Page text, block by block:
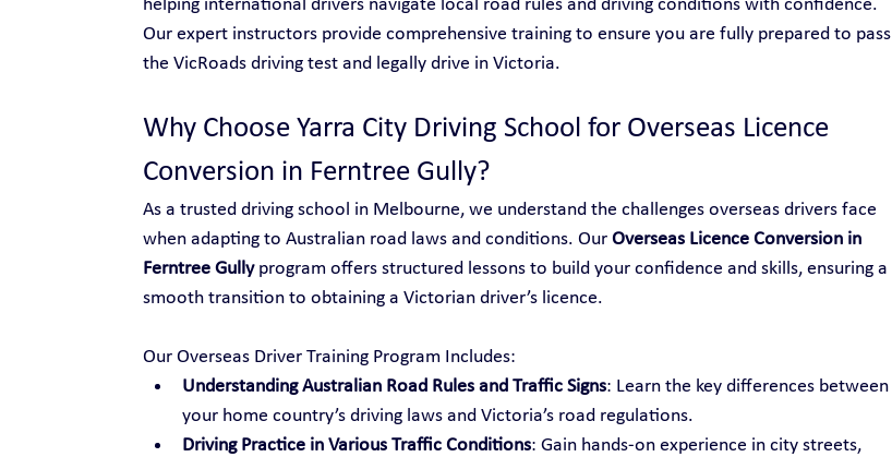
helping international drivers navigate local road rules and driving conditions with confidence.
Our expert instructors provide comprehensive training to ensure you are fully prepared to pass
the VicRoads driving test and legally drive in Victoria.
Why Choose Yarra City Driving School for Overseas Licence
Conversion in Ferntree Gully?
As a trusted driving school in Melbourne, we understand the challenges overseas drivers face
when adapting to Australian road laws and conditions. Our Overseas Licence Conversion in
Ferntree Gully program offers structured lessons to build your confidence and skills, ensuring a
smooth transition to obtaining a Victorian driver’s licence.
Our Overseas Driver Training Program Includes:
Understanding Australian Road Rules and Traffic Signs: Learn the key differences between
your home country’s driving laws and Victoria’s road regulations.
Driving Practice in Various Traffic Conditions: Gain hands-on experience in city streets,